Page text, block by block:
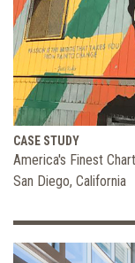
CASE STUDY
America's Finest
San Diego, California